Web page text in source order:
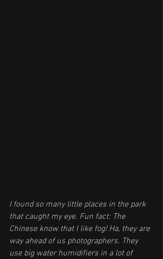
I found so many little places in the park
that caught my eye. Fun fact: The
Chinese know that I like fog! Ha, they are
way ahead of us photographers. They
use big water humidifiers in a lot of